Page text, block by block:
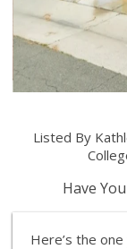
Listed By
Have
Here’s the